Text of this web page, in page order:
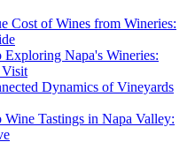
Cost of Wines from Wineries:
Napa's Wineries:
Visit
Dynamics of Vineyards
Tastings in Napa Valley: